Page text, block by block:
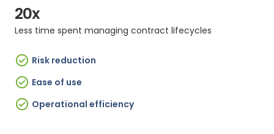
20x
Less time spent managing contract lifecycles
Risk reduction
Ease of use
Operational efficiency